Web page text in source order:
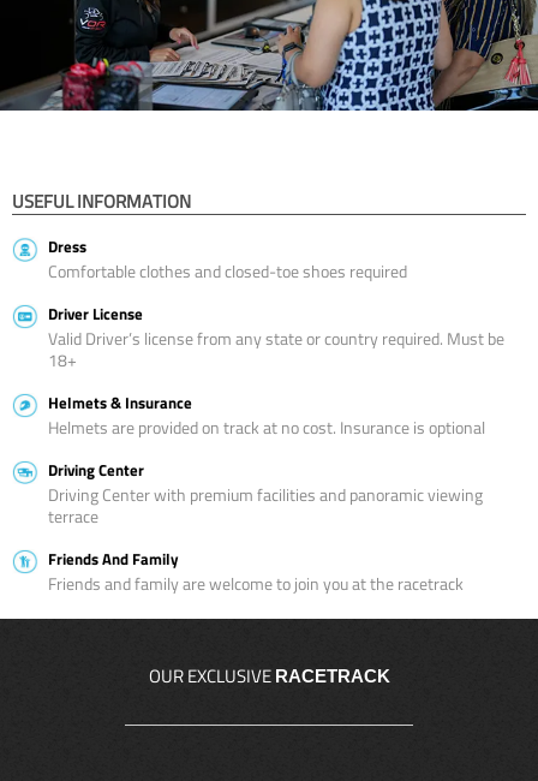
USEFUL INFORMATION
Dress
Comfortable clothes and closed-toe shoes required
Driver License
Valid Driver’s license from any state or country required. Must be
18+
Helmets & Insurance
Helmets are provided on track at no cost. Insurance is optional
Driving Center
Driving Center with premium facilities and panoramic viewing
terrace
Friends And Family
Friends and family are welcome to join you at the racetrack
OUR EXCLUSIVE RACETRACK